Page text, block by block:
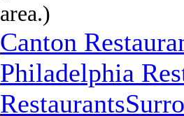
area.)
Canton
Philadelphia
Restaurants